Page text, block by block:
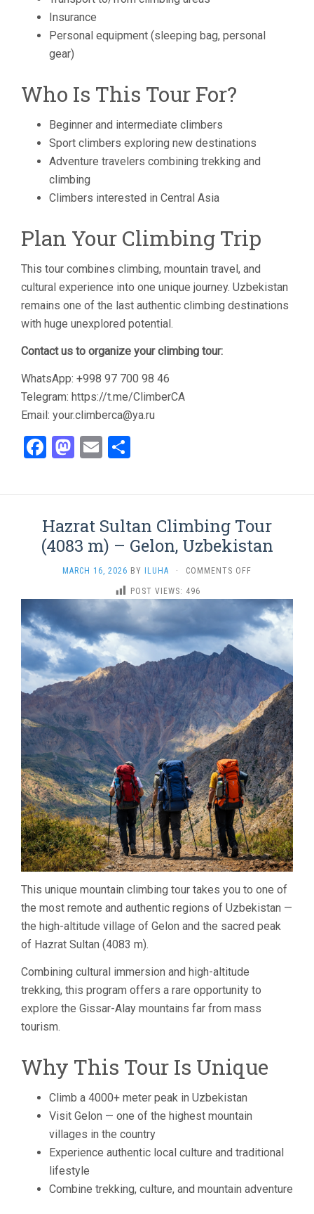
Insurance
Personal equipment (sleeping bag, personal
gear)
Who Is This Tour For?
Beginner and intermediate climbers
Sport climbers exploring new destinations
Adventure travelers combining trekking and
climbing
Climbers interested in Central Asia
Plan Your Climbing Trip
This tour combines climbing, mountain travel, and
cultural experience into one unique journey. Uzbekistan
remains one of the last authentic climbing destinations
with huge unexplored potential.
Contact us to organize your climbing tour:
WhatsApp: +998 97 700 98 46
Telegram: https://t.me/ClimberCA
Email: your.climberca@ya.ru
Facebook
Mastodon
Email
Hazrat Sultan Climbing Tour
(4083 m) – Gelon, Uzbekistan
MARCH 16, 2026 BY ILUHA · COMMENTS OFF
CLIMBING
TOUR
(4083
–
GELON,
UZBEKISTAN
POST VIEWS: 496
This unique mountain climbing tour takes you to one of
the most remote and authentic regions of Uzbekistan —
the high-altitude village of Gelon and the sacred peak
of Hazrat Sultan (4083 m).
Combining cultural immersion and high-altitude
trekking, this program offers a rare opportunity to
explore the Gissar-Alay mountains far from mass
tourism.
Why This Tour Is Unique
Climb a 4000+ meter peak in Uzbekistan
Visit Gelon — one of the highest mountain
villages in the country
Experience authentic local culture and traditional
lifestyle
Combine trekking, culture, and mountain adventure